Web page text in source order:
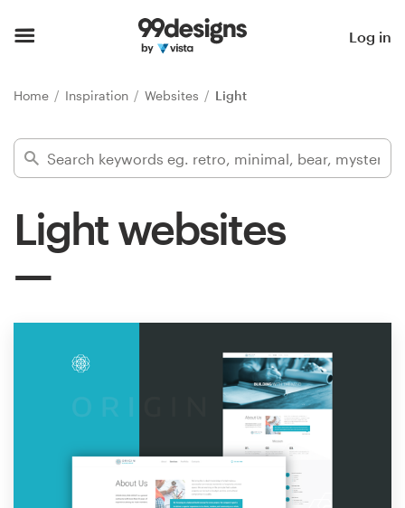
Log in
Home Inspiration Websites Light
Light websites
Find a designer
Inspiration
Design contests
1-to-1 Projects